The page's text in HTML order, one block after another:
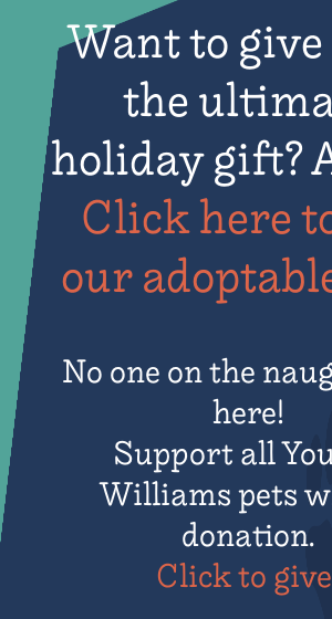
Want to
the
holiday gift?
Click here
our
No one on the
here!
Support all
Williams pets
donation.
Click to